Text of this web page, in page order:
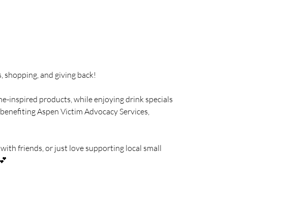
and giving back!
inspired products, while enjoying drink specials
Aspen Victim Advocacy Services,
friends, or just love supporting local small